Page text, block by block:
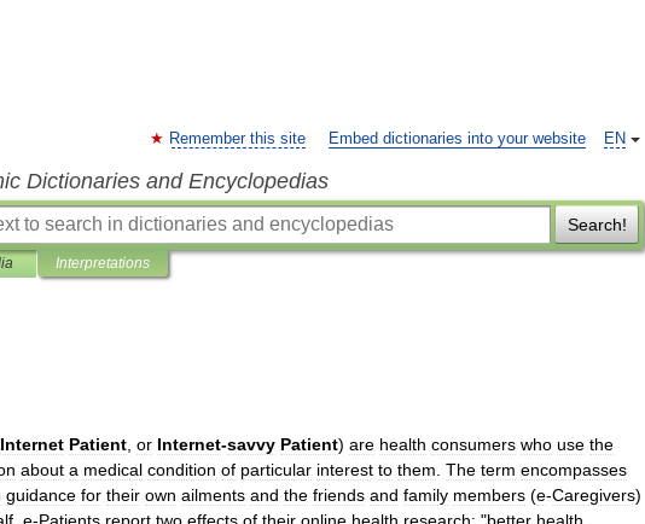
EN
Remember this site Embed dictionaries into your website
Dictionaries and Encyclopedias
Search!
Interpretations
Internet Patient or Internet-savvy Patient) are health consumers who use the
about a medical condition of particular interest to them The term encompasses
guidance for their own ailments and the friends and family members (e-Caregivers)